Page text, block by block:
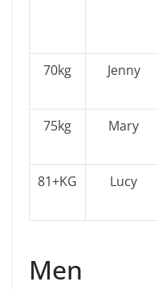
70kg Jenny
75kg Mary
81+KG Lucy
Men